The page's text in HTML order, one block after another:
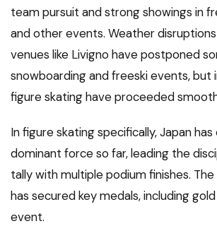
team pursuit and strong showings in
and other events. Weather
venues like Livigno have postponed
snowboarding and freeski events, but
figure skating have proceeded
In figure skating specifically, Japan
dominant force so far, leading the
tally with multiple podium finishes.
has secured key medals, including
event.